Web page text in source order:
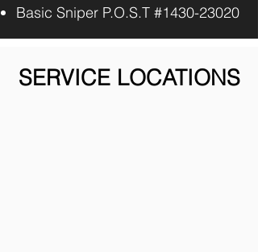
Basic Sniper P.O.S.T #1430-23020
SERVICE LOCATIONS